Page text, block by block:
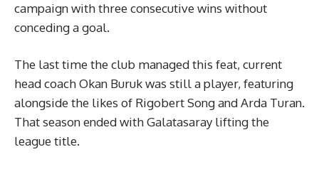
campaign with three consecutive wins without
conceding a goal.
The last time the club managed this feat, current
head coach Okan Buruk was still a player, featuring
alongside the likes of Rigobert Song and Arda Turan.
That season ended with Galatasaray lifting the
league title.